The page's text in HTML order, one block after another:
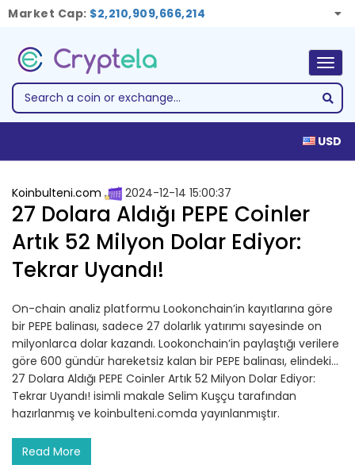
Market Cap: $2,210,909,666,214
USD
Koinbulteni.com 2024-12-14 15:00:37
27 Dolara Aldığı PEPE Coinler
Artık 52 Milyon Dolar Ediyor:
Tekrar Uyandı!
On-chain analiz platformu Lookonchain’in kayıtlarına göre
bir PEPE balinası, sadece 27 dolarlık yatırımı sayesinde on
milyonlarca dolar kazandı. Lookonchain’in paylaştığı verilere
göre 600 gündür hareketsiz kalan bir PEPE balinası, elindeki…
27 Dolara Aldığı PEPE Coinler Artık 52 Milyon Dolar Ediyor:
Tekrar Uyandı! isimli makale Selim Kuşçu tarafından
hazırlanmış ve koinbulteni.comda yayınlanmıştır.
Read More